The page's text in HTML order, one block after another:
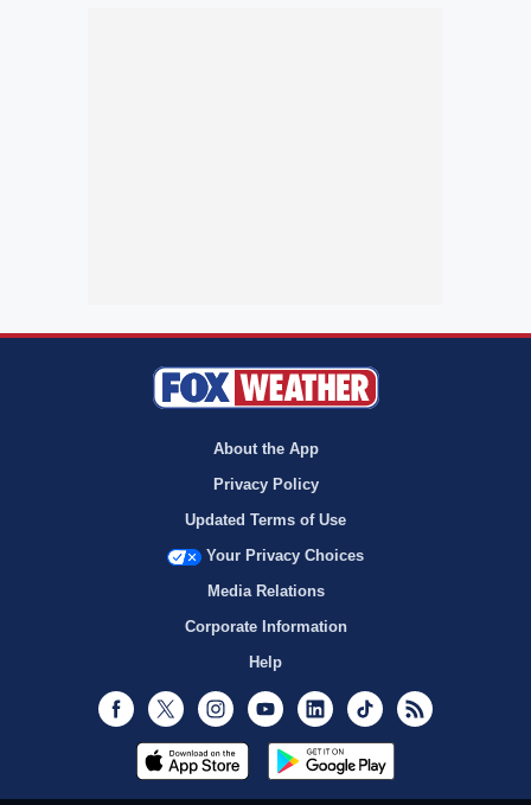
About the App
Privacy Policy
Updated Terms of Use
Your Privacy Choices
Media Relations
Corporate Information
Help
Facebook
Twitter InstagramYoutubeLinkedInTikTok